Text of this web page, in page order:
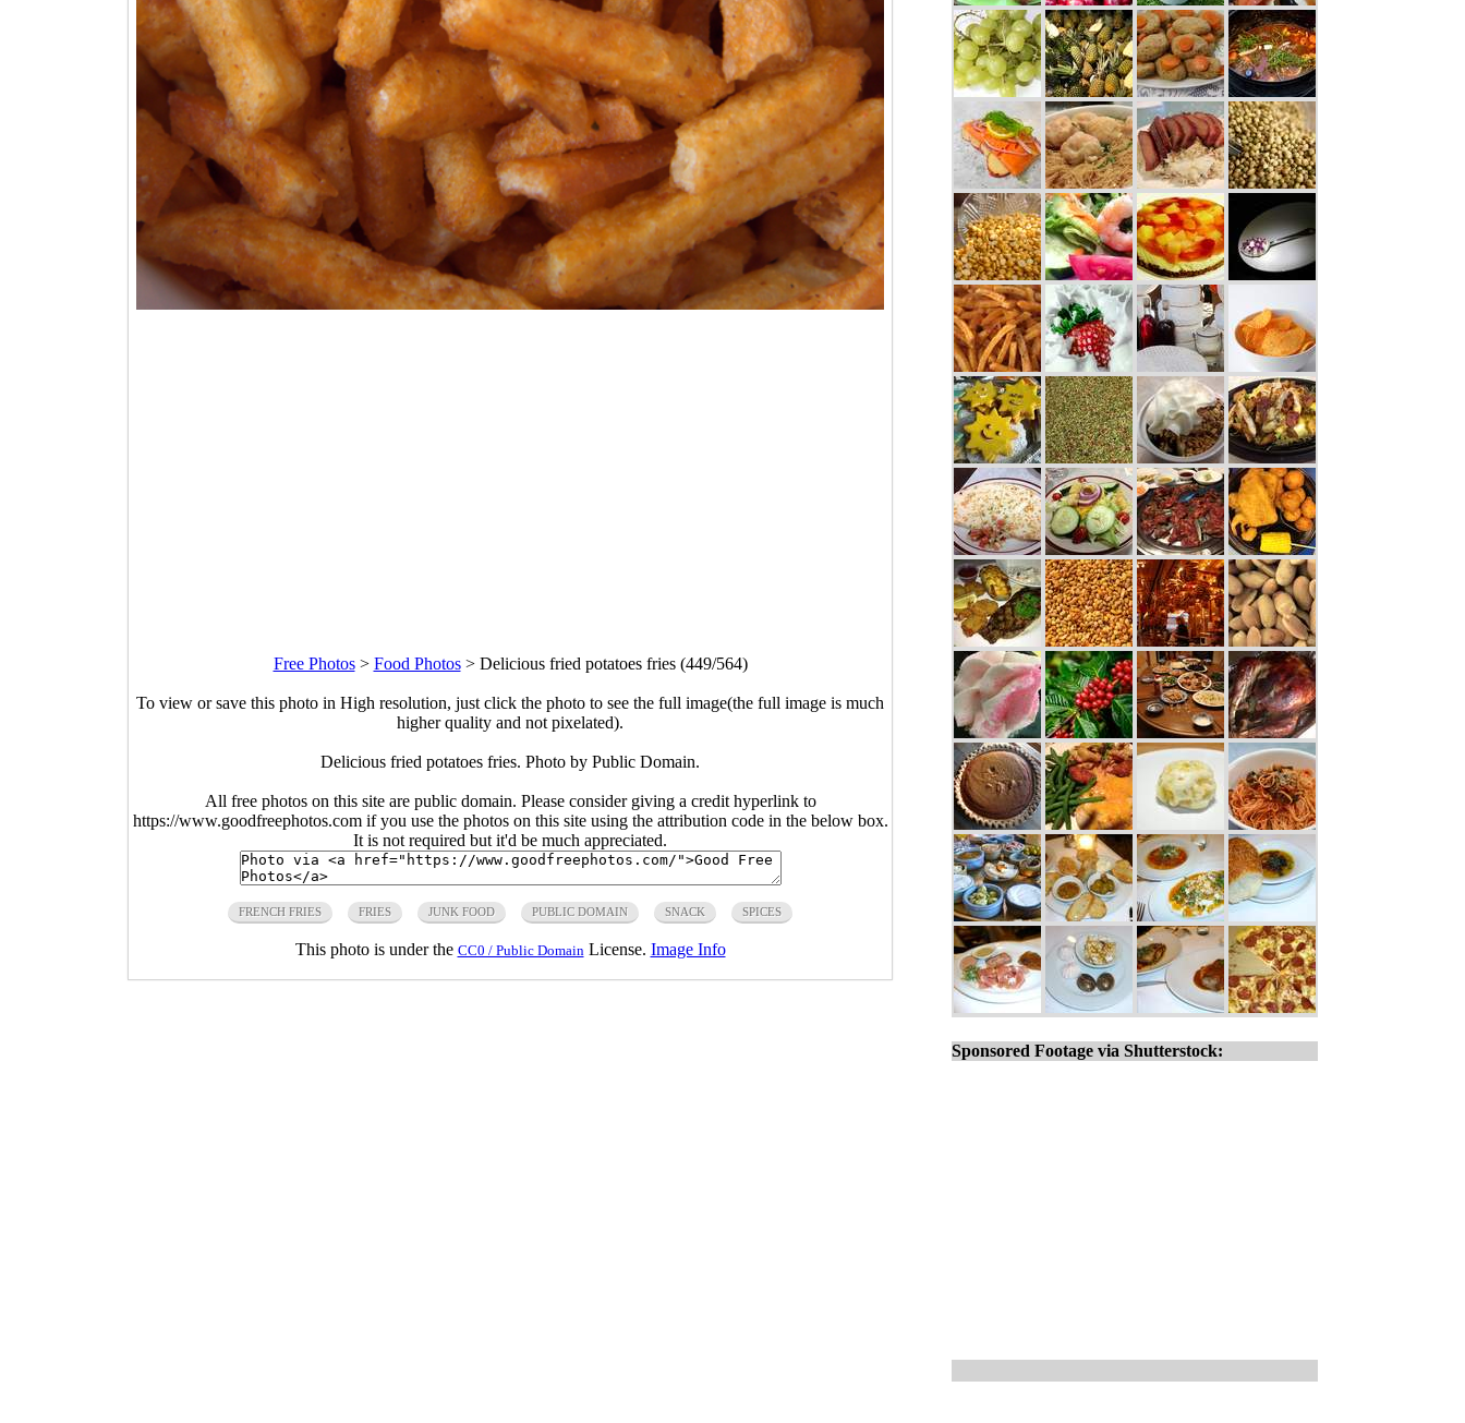
Free Photos> Food Photos> Delicious fried potatoes fries (449/564)
To view or save this photo in High resolution, just click the photo to see the full image(the full image is much
higher quality and not pixelated).
Delicious fried potatoes fries. Photo by Public Domain.
All free photos on this site are public domain. Please consider giving a credit hyperlink to
https://www.goodfreephotos.com if you use the photos on this site using the attribution code in the below box.
It is not required but it'd be much appreciated.
FRENCH FRIES FRIES JUNK FOOD PUBLIC DOMAIN SNACK SPICES
This photo is under the CC0 / Public Domain License. Image Info
Sponsored Footage via Shutterstock: